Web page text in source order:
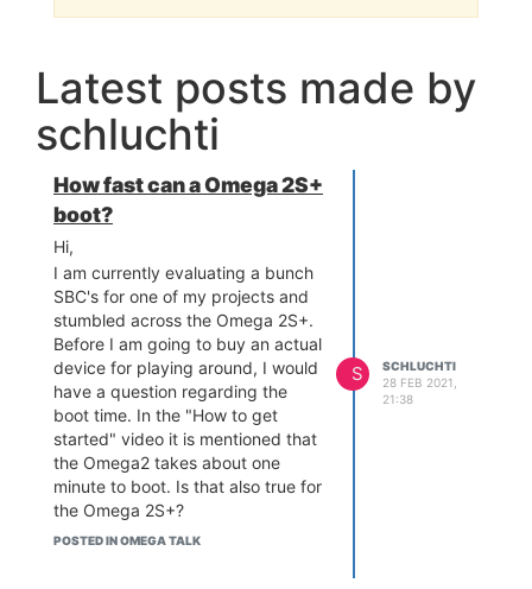
Latest posts made by
schluchti
How fast can a Omega 2S+
boot?
Hi,
I am currently evaluating a bunch
SBC's for one of my projects and
stumbled across the Omega 2S+.
Before I am going to buy an actual
device for playing around, I would
have a question regarding the
boot time. In the "How to get
started" video it is mentioned that
the Omega2 takes about one
minute to boot. Is that also true for
the Omega 2S+?
Or in other words: How fast can a
POSTED IN OMEGA TALK
S
SCHLUCHTI
28 FEB 2021,
21:38